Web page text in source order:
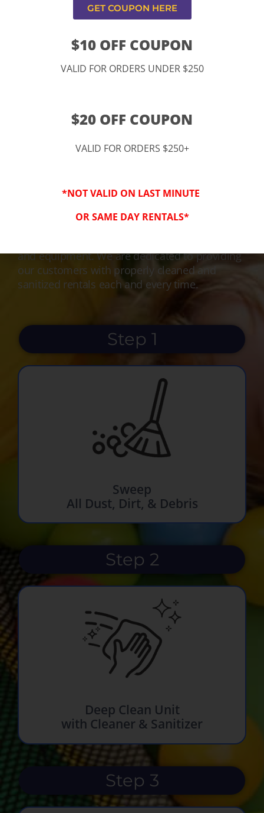
and equipment. We are dedicated to providing
our customers with properly cleaned and
sanitized rentals each and every time.
Step 1
Sweep
All Dust, Dirt, & Debris
Step 2
Deep Clean Unit
with Cleaner & Sanitizer
Step 3
GET COUPON HERE
$10 OFF COUPON
VALID FOR ORDERS UNDER $250
$20 OFF COUPON
VALID FOR ORDERS $250+
*NOT VALID ON LAST MINUTE
OR SAME DAY RENTALS*